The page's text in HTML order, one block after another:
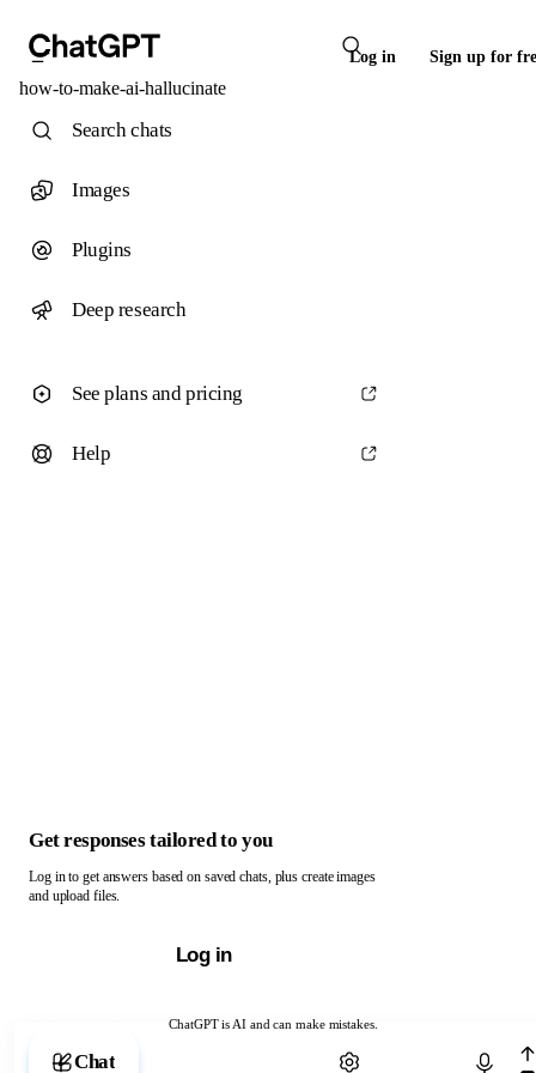
Log in Sign up for
how-to-make-ai-hallucinate
ChatGPT is AI and can make mistakes.
Chat with ChatGPT
Search chats
Images
Plugins
Deep research
See plans and pricing
Help
Get responses tailored to you
Log in to get answers based on saved chats, plus create images
and upload files.
Log in
Chat